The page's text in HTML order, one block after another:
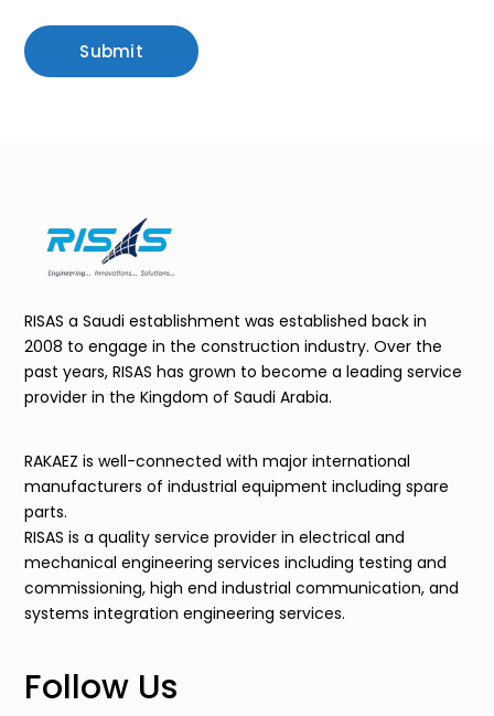
RISAS a Saudi establishment was established back in
2008 to engage in the construction industry. Over the
past years, RISAS has grown to become a leading service
provider in the Kingdom of Saudi Arabia.
RAKAEZ is well-connected with major international
manufacturers of industrial equipment including spare
parts.
RISAS is a quality service provider in electrical and
mechanical engineering services including testing and
commissioning, high end industrial communication, and
systems integration engineering services.
Follow Us